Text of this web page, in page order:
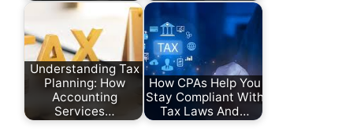
Understanding Tax
Planning: How
Accounting
Services…
How CPAs Help You
Stay Compliant With
Tax Laws And…